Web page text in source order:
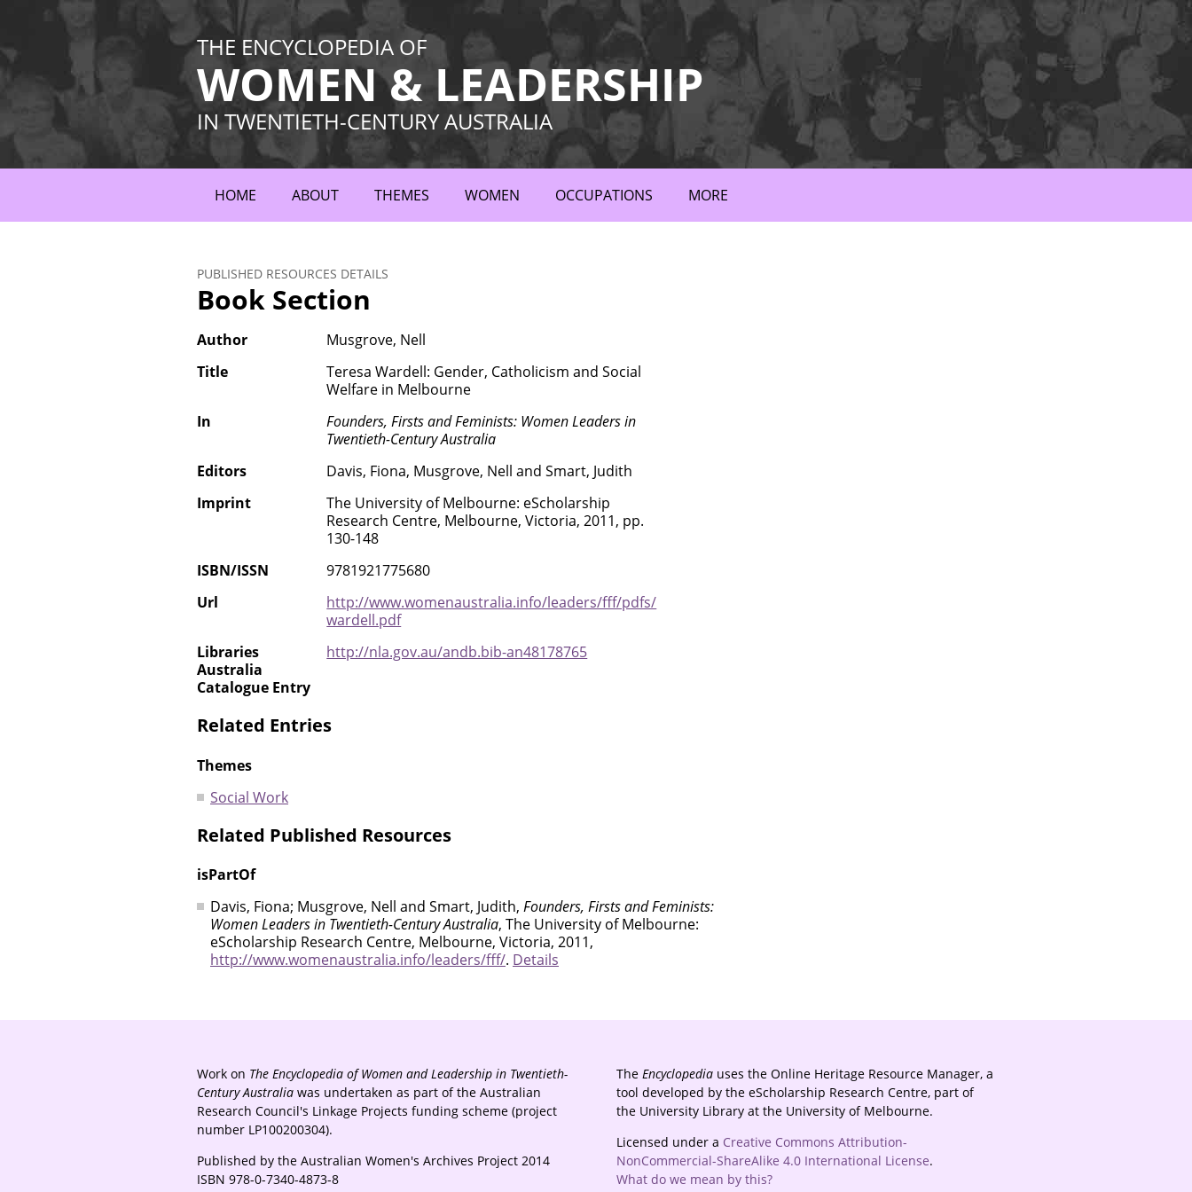
THE ENCYCLOPEDIA OF
WOMEN & LEADERSHIP
IN TWENTIETH-CENTURY AUSTRALIA
HOME ABOUT THEMES WOMEN OCCUPATIONS MORE
PUBLISHED RESOURCES DETAILS
Book Section
Author
Musgrove, Nell
Title
Teresa Wardell: Gender, Catholicism and Social
Welfare in Melbourne
In
Founders, Firsts and Feminists: Women Leaders in
Twentieth-Century Australia
Editors
Davis, Fiona, Musgrove, Nell and Smart, Judith
Imprint
The University of Melbourne: eScholarship
Research Centre, Melbourne, Victoria, 2011, pp.
130-148
ISBN/ISSN
9781921775680
Url
http://www.womenaustralia.info/leaders/fff/pdfs/
wardell.pdf
Libraries
Australia
Catalogue Entry
http://nla.gov.au/andb.bib-an48178765
Related Entries
Themes
Social Work
Related Published Resources
isPartOf
Davis, Fiona; Musgrove, Nell and Smart, Judith, Founders, Firsts and Feminists:
Women Leaders in Twentieth-Century Australia, The University of Melbourne:
eScholarship Research Centre, Melbourne, Victoria, 2011,
http://www.womenaustralia.info/leaders/fff/. Details
Work on The Encyclopedia of Women and Leadership in Twentieth-
Century Australia was undertaken as part of the Australian
Research Council's Linkage Projects funding scheme (project
number LP100200304).
Published by the Australian Women's Archives Project 2014
ISBN 978-0-7340-4873-8
The Encyclopediauses the Online Heritage Resource Manager, a
tool developed by the eScholarship Research Centre, part of
the University Library at the University of Melbourne.
Licensed under a Creative Commons Attribution-
NonCommercial-ShareAlike 4.0 International License.
What do we mean by this?